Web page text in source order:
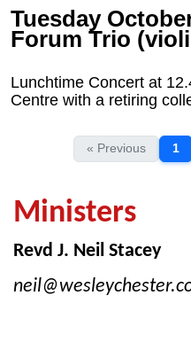
Tuesday
Forum Trio
Lunchtime Concert at
Centre with a retiring
« Previous 1
Ministers
Revd J. Neil Stacey